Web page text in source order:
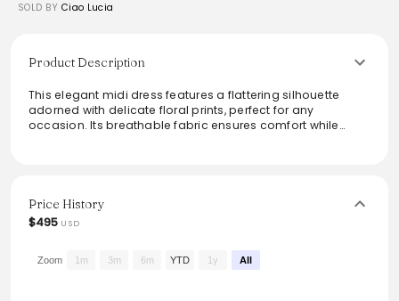
SOLD BY Ciao Lucia
Product Description
This elegant midi dress features a flattering silhouette
adorned with delicate floral prints, perfect for any
occasion. Its breathable fabric ensures comfort while
with this timeless piece that combines femininity and
grace effortlessly.
Price History
$495 USD
Zoom 1m 3m 6m YTD 1y All